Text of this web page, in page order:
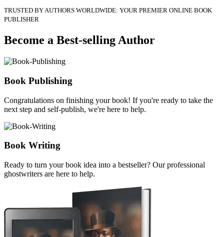
TRUSTED BY AUTHORS WORLDWIDE: YOUR PREMIER ONLINE BOOK
PUBLISHER
Become a Best-selling Author
Book Publishing
Congratulations on finishing your book! If you're ready to take the
next step and self-publish, we're here to help.
Book Writing
Ready to turn your book idea into a bestseller? Our professional
ghostwriters are here to help.